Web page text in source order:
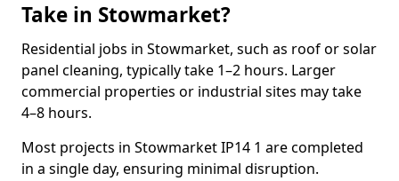
Take in Stowmarket?
Residential jobs in Stowmarket, such as roof or solar
panel cleaning, typically take 1–2 hours. Larger
commercial properties or industrial sites may take
4–8 hours.
Most projects in Stowmarket IP14 1 are completed
in a single day, ensuring minimal disruption.